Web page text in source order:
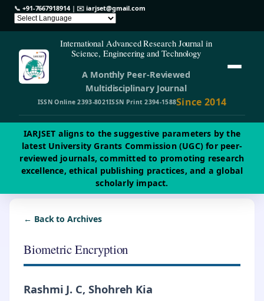
📞 +91-7667918914| ✉️iarjset@gmail.com
International Advanced Research Journal in
Science, Engineering and Technology
A Monthly Peer-Reviewed
Multidisciplinary Journal
ISSN Online 2393-8021ISSN Print 2394-1588Since 2014
IARJSET aligns to the suggestive parameters by the
latest University Grants Commission (UGC) for peer-
reviewed journals, committed to promoting research
excellence, ethical publishing practices, and a global
scholarly impact.
← Back to Archives
Biometric Encryption
Rashmi J. C, Shohreh Kia